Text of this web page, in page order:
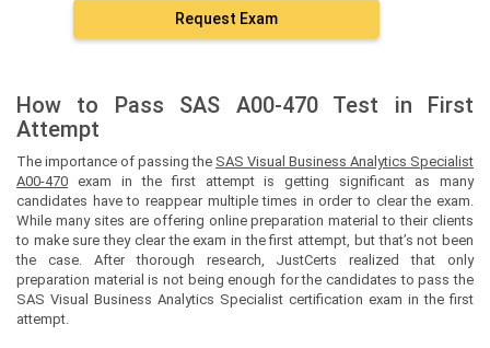
Request Exam
How to Pass SAS A00-470 Test in First
Attempt
The importance of passing the SAS Visual Business Analytics Specialist
A00-470 exam in the first attempt is getting significant as many
candidates have to reappear multiple times in order to clear the exam.
While many sites are offering online preparation material to their clients
to make sure they clear the exam in the first attempt, but that’s not been
the case. After thorough research, JustCerts realized that only
preparation material is not being enough for the candidates to pass the
SAS Visual Business Analytics Specialist certification exam in the first
attempt.